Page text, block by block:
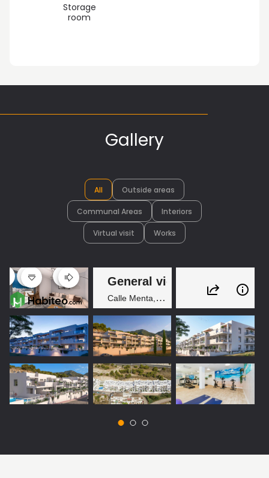
Storage
room
Gallery
All Outside areas
Communal Areas Interiors
Virtual visit Works